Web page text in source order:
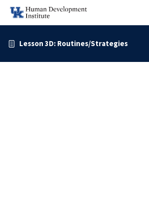
Lesson 3D: Routines/Strategies